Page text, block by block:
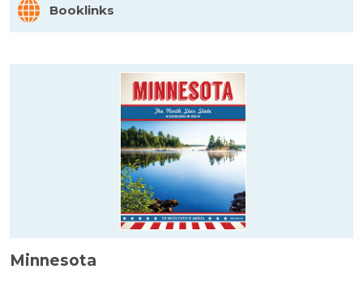
Booklinks
Minnesota